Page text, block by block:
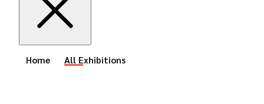
Home All Exhibitions